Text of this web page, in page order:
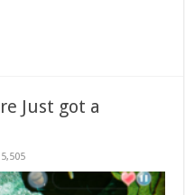
Just got a
5,505